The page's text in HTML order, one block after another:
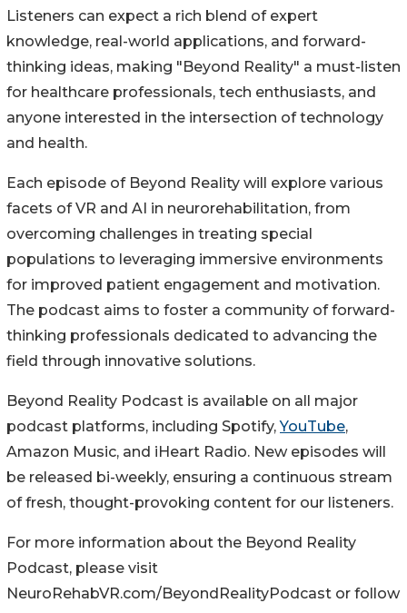
Listeners can expect a rich blend of expert
knowledge, real-world applications, and forward-
thinking ideas, making "Beyond Reality" a must-listen
for healthcare professionals, tech enthusiasts, and
anyone interested in the intersection of technology
and health.
Each episode of Beyond Reality will explore various
facets of VR and AI in neurorehabilitation, from
overcoming challenges in treating special
populations to leveraging immersive environments
for improved patient engagement and motivation.
The podcast aims to foster a community of forward-
thinking professionals dedicated to advancing the
field through innovative solutions.
Beyond Reality Podcast is available on all major
podcast platforms, including Spotify,YouTube,
Amazon Music, and iHeart Radio. New episodes will
be released bi-weekly, ensuring a continuous stream
of fresh, thought-provoking content for our listeners.
For more information about the Beyond Reality
Podcast, please visit
NeuroRehabVR.com/BeyondRealityPodcast or follow